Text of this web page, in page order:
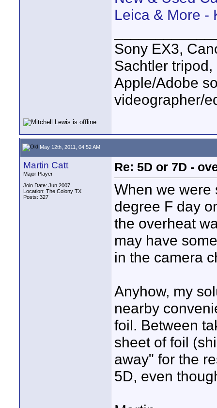
Leica & More -
Sony EX3,
Sachtler
Apple/Adobe
videographer/
May 12th, 2011, 04:52 AM
Martin Catt
Major Player
Join Date: Jun 2007
Location: The Colony TX
Posts: 327
Re: 5D or 7D -
When we were
degree F day
the overheat
may have
in the camera
Anyhow, my
nearby
foil. Between
sheet of foil
away" for the
5D, even